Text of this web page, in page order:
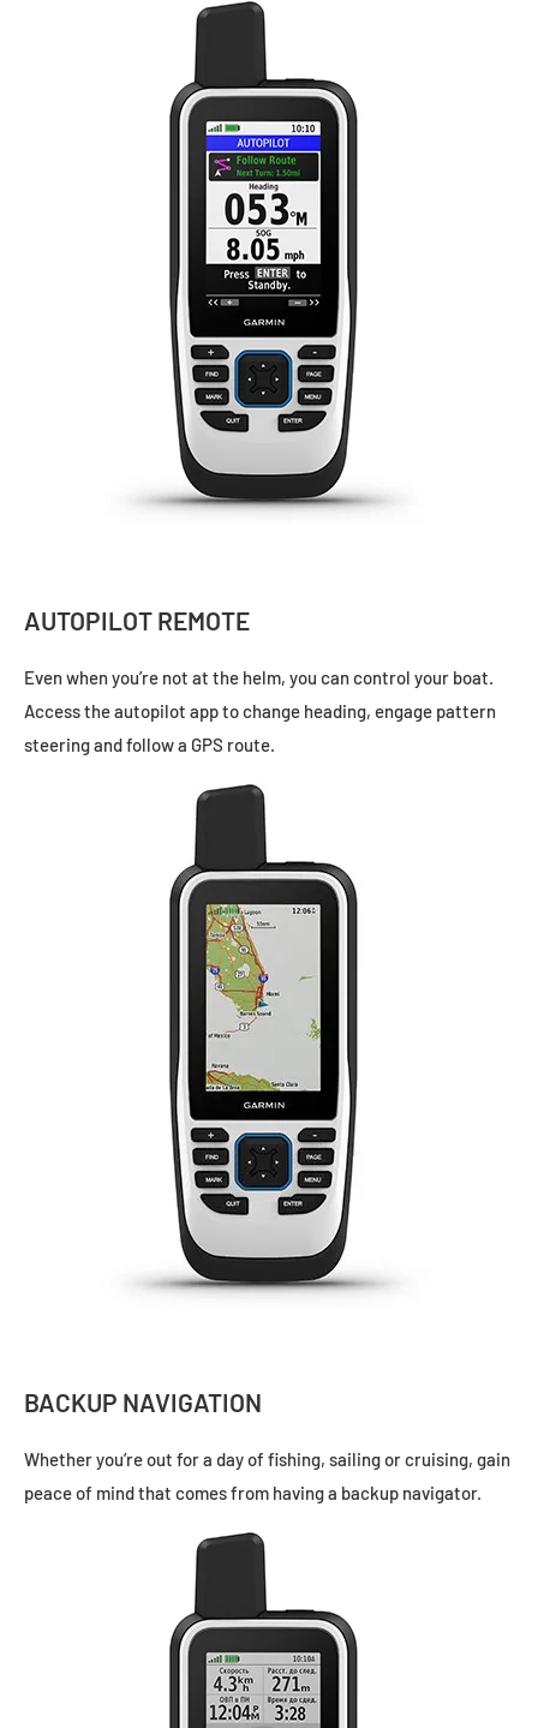
AUTOPILOT REMOTE
Even when you’re not at the helm, you can control your boat.
Access the autopilot app to change heading, engage pattern
steering and follow a GPS route.
BACKUP NAVIGATION
Whether you’re out for a day of fishing, sailing or cruising, gain
peace of mind that comes from having a backup navigator.